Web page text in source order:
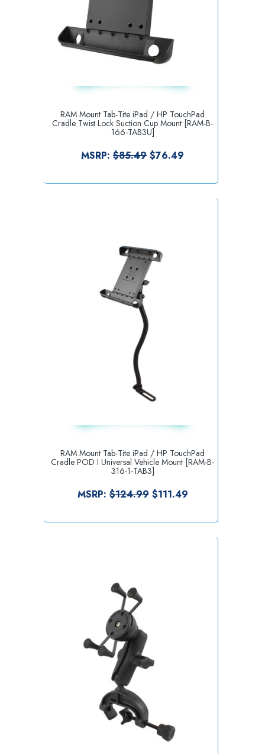
RAM Mount Tab-Tite iPad / HP TouchPad
Cradle Twist Lock Suction Cup Mount [RAM-B-
166-TAB3U]
MSRP: $85.49 $76.49
RAM Mount Tab-Tite iPad / HP TouchPad
Cradle POD I Universal Vehicle Mount [RAM-B-
316-1-TAB3]
MSRP:$124.99 $111.49